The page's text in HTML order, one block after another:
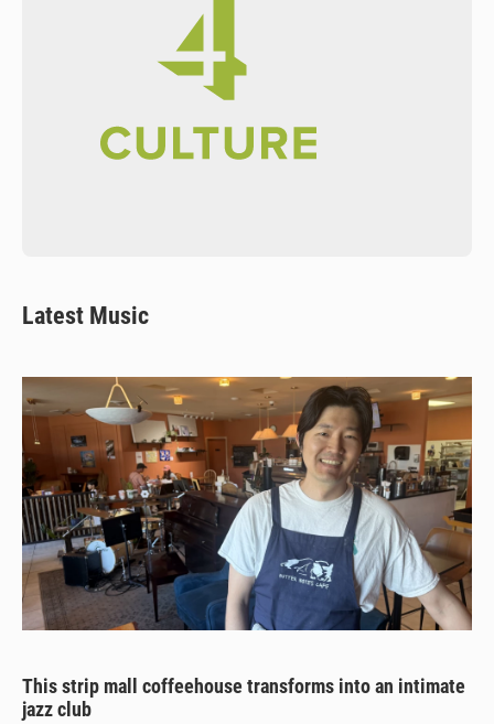
Latest Music
This strip mall coffeehouse transforms into an intimate
jazz club